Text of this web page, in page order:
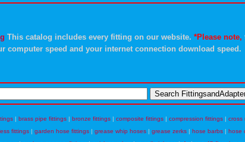
This catalog includes every fitting on our website. *Please note,
computer speed and your internet connection download speed.
| brass pipe fittings| bronze fittings| composite fittings| compression fittings| cross
fittings | garden hose fittings | grease whip hoses | grease zerks | hose barbs | hose